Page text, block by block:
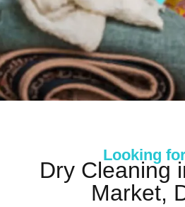
Looking
Dry Cleaning
Market,